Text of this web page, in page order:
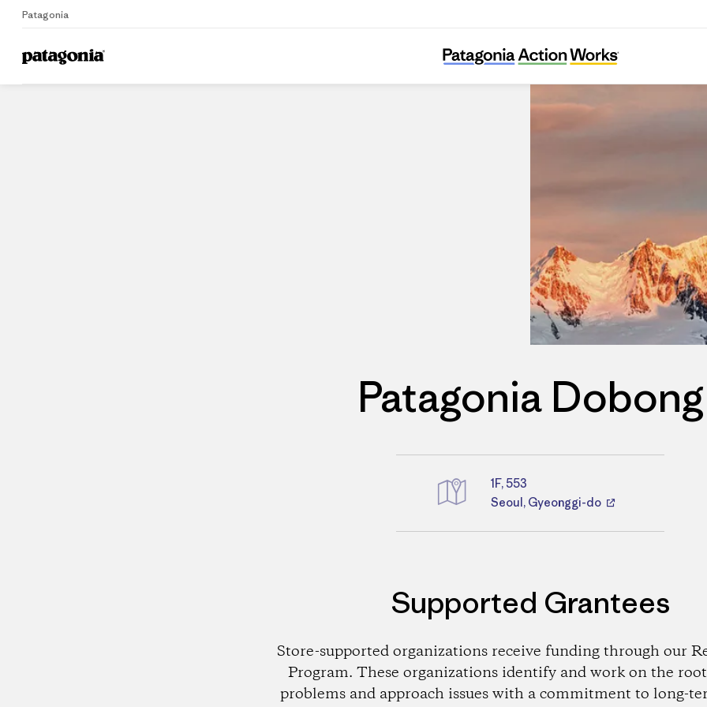
Patagonia
Home Stores
Patagonia Dobong
Patagonia Dobong
Directions
1F, 553
Seoul, Gyeonggi-do
Supported Grantees
Store-supported organizations receive funding through our
Program. These organizations identify and work on the root
problems and approach issues with a commitment to long-